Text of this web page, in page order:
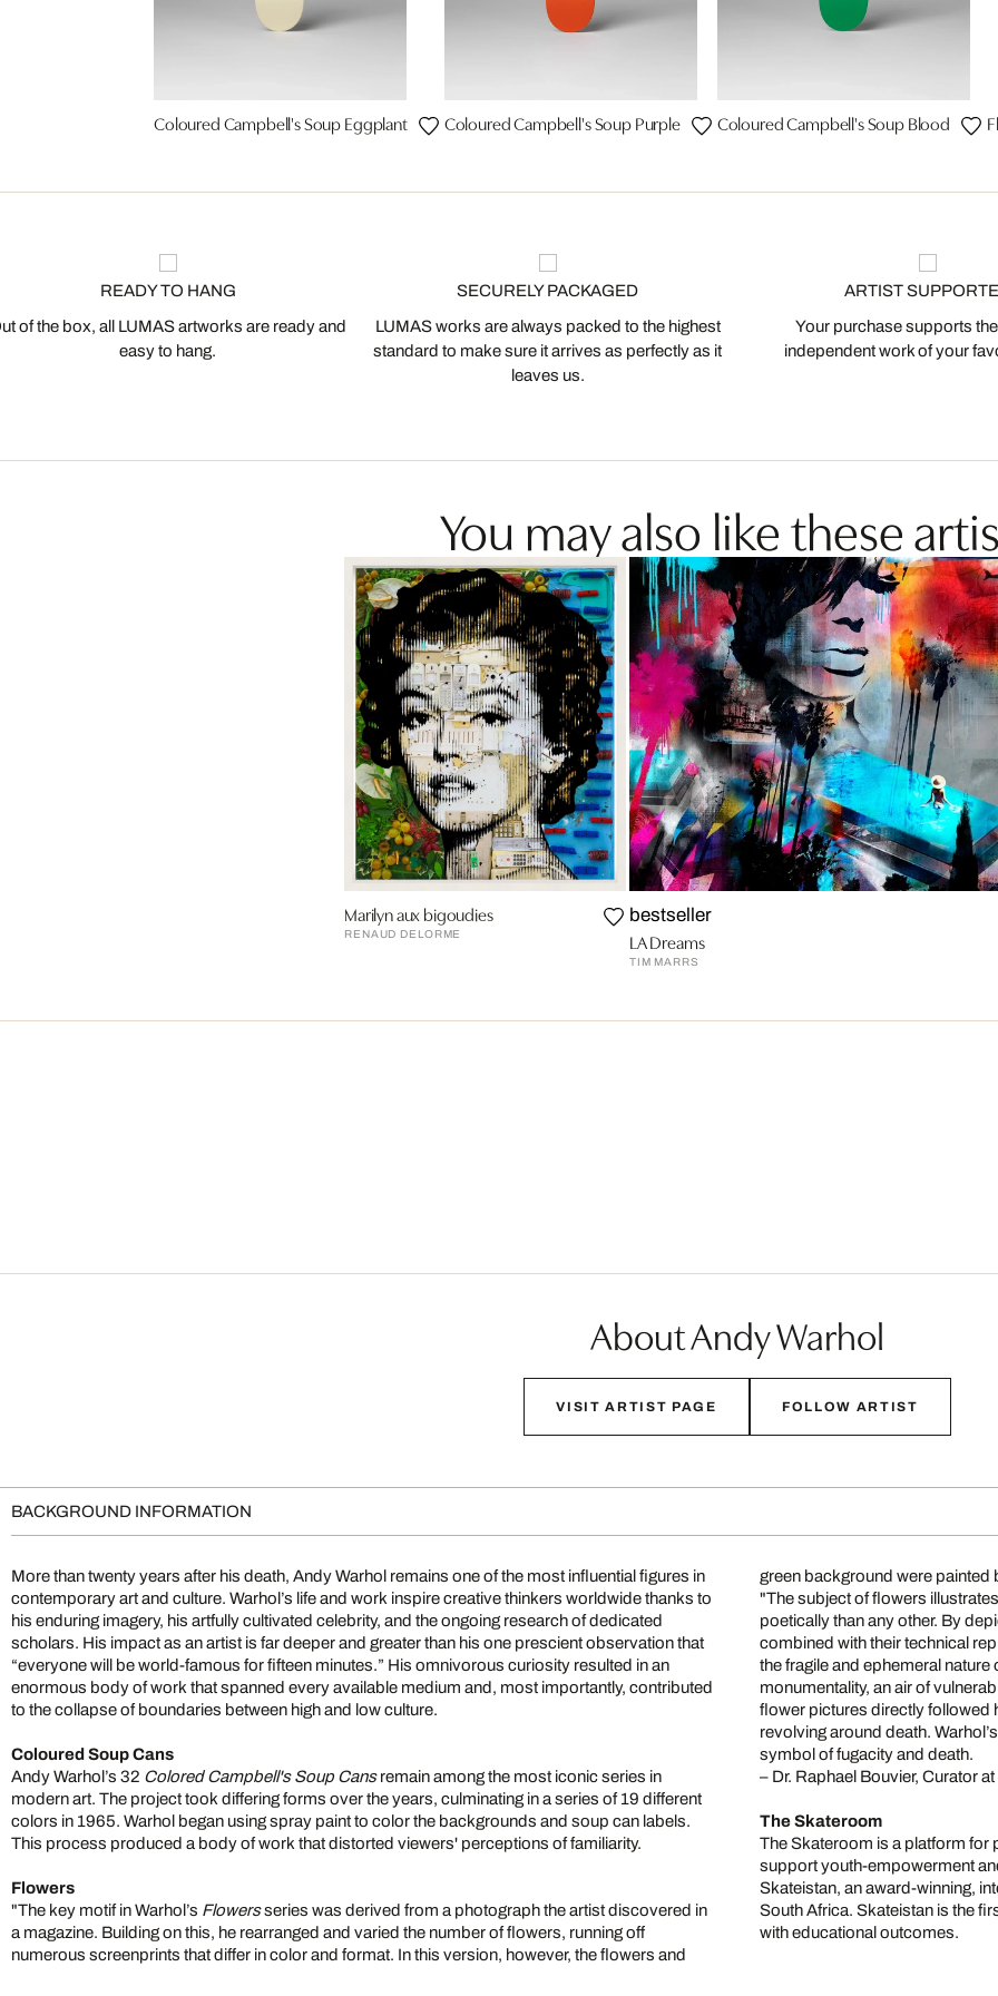
Coloured Campbell's Soup Eggplant Coloured Campbell's Soup Purple Coloured Campbell's Soup Blood
READY TO HANG
of the box, all LUMAS artworks are ready and
easy to hang.
SECURELY PACKAGED
LUMAS works are always packed to the highest
standard to make sure it arrives as perfectly as it
leaves us.
ARTIST
Your purchase supports
independent work of your
You may also like these
Marilyn aux bigoudies
RENAUD DELORME
bestseller
LA Dreams
TIM MARRS
About Andy Warhol
VISIT ARTIST PAGE FOLLOW ARTIST
BACKGROUND INFORMATION
More than twenty years after his death, Andy Warhol remains one of the most influential figures in
contemporary art and culture. Warhol’s life and work inspire creative thinkers worldwide thanks to
his enduring imagery, his artfully cultivated celebrity, and the ongoing research of dedicated
scholars. His impact as an artist is far deeper and greater than his one prescient observation that
“everyone will be world-famous for fifteen minutes.” His omnivorous curiosity resulted in an
enormous body of work that spanned every available medium and, most importantly, contributed
to the collapse of boundaries between high and low culture.
Coloured Soup Cans
Andy Warhol’s 32 Colored Campbell's Soup Cansremain among the most iconic series in
modern art. The project took differing forms over the years, culminating in a series of 19 different
colors in 1965. Warhol began using spray paint to color the backgrounds and soup can labels.
This process produced a body of work that distorted viewers' perceptions of familiarity.
Flowers
"The key motif in Warhol’s Flowersseries was derived from a photograph the artist discovered in
a magazine. Building on this, he rearranged and varied the number of flowers, running off
numerous screenprints that differ in color and format. In this version, however, the flowers and
green background were painted
"The subject of flowers
poetically than any other. By
combined with their technical
the fragile and ephemeral
monumentality, an air of
flower pictures directly followed
revolving around death.
symbol of fugacity and death.
– Dr. Raphael Bouvier, Curator
The Skateroom
The Skateroom is a platform for
support youth-empowerment
Skateistan, an award-winning,
South Africa. Skateistan is the
with educational outcomes.